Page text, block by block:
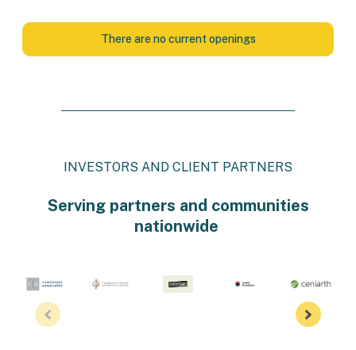
There are no current openings
INVESTORS AND CLIENT PARTNERS
Serving partners and communities
nationwide